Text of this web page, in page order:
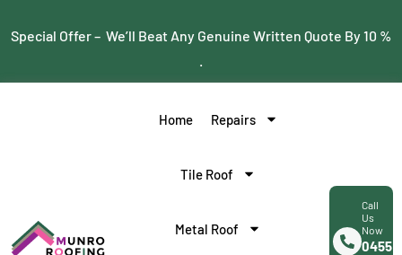
Special Offer – We’ll Beat Any Genuine Written Quote By 10 %
.
Home Repairs
Tile Roof
Metal Roof
Call
Us
Now
0455